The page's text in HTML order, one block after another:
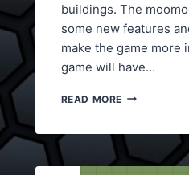
buildings. The
some new features
make the game more
game will have…
READ MOREMOOMOOIO